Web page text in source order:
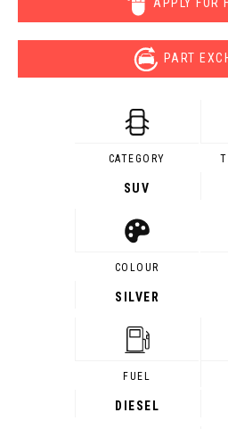
PART
CATEGORY
SUV
COLOUR
SILVER
FUEL
DIESEL